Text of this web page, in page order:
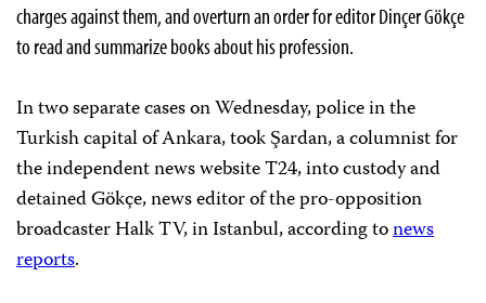
charges against them, and overturn an order for editor Dinçer Gökçe
to read and summarize books about his profession.
In two separate cases on Wednesday, police in the
Turkish capital of Ankara, took Şardan, a columnist for
the independent news website T24, into custody and
detained Gökçe, news editor of the pro-opposition
broadcaster Halk TV, in Istanbul, according tonews
reports.